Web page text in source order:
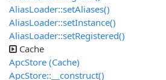
AliasLoader::setAliases()
AliasLoader::setInstance()
AliasLoader::setRegistered()
Cache
ApcStore (Cache)
ApcStore::__construct()